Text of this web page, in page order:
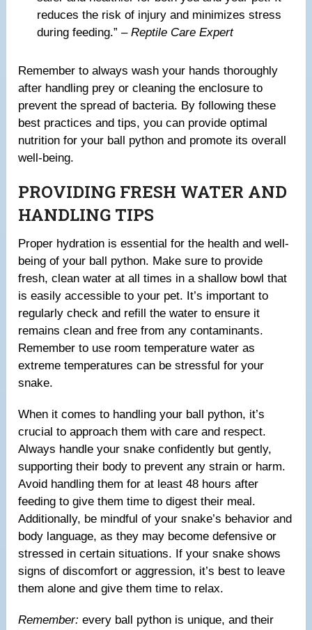
reduces the risk of injury and minimizes stress
during feeding.” – Reptile Care Expert
Remember to always wash your hands thoroughly
after handling prey or cleaning the enclosure to
prevent the spread of bacteria. By following these
best practices and tips, you can provide optimal
nutrition for your ball python and promote its overall
well-being.
PROVIDING FRESH WATER AND
HANDLING TIPS
Proper hydration is essential for the health and well-
being of your ball python. Make sure to provide
fresh, clean water at all times in a shallow bowl that
is easily accessible to your pet. It’s important to
regularly check and refill the water to ensure it
remains clean and free from any contaminants.
Remember to use room temperature water as
extreme temperatures can be stressful for your
snake.
When it comes to handling your ball python, it’s
crucial to approach them with care and respect.
Always handle your snake confidently but gently,
supporting their body to prevent any strain or harm.
Avoid handling them for at least 48 hours after
feeding to give them time to digest their meal.
Additionally, be mindful of your snake’s behavior and
body language, as they may become defensive or
stressed in certain situations. If your snake shows
signs of discomfort or aggression, it’s best to leave
them alone and give them time to relax.
Remember: every ball python is unique, and their